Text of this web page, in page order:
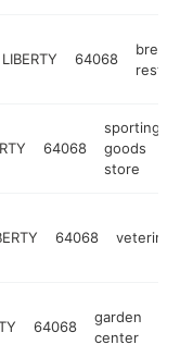
LIBERTY 64068
64068
sporting
goods
store
64068
64068
garden
center